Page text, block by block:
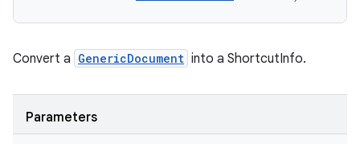
Convert a GenericDocument into a ShortcutInfo.
Parameters